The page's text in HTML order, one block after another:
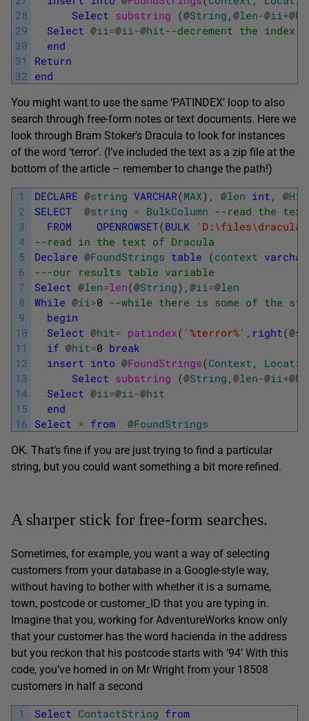
28
29
30
31
32
Select substring (@String , @len-@ii +@
Select @ii =@ii -@hit--decrement the
end
Return
end
You might want to use the same ‘PATINDEX’ loop to also
search through free-form notes or text documents. Here we
look through Bram Stoker’s Dracula to look for instances
of the word ‘terror’. (I’ve included the text as a zip file at the
bottom of the article – remember to change the path!)
1
2
3
4
5
6
7
8
9
10
11
12
13
14
15
16
DECLARE @string VARCHAR(MAX) , @len int , @Hit
SELECT
@string = BulkColumn --read the
FROM
OPENROWSET(BULK
--read in the text of Dracula
Declare @FoundStrings table (context varchar
---our results table variable
Select @len=len(@String) , @ii =@len
While @ii >0 --while there is some of the
begin
Select @hit= patindex( '%terror%' , right(@
if @hit=0 break
insert into @FoundStrings(Context ,
Select substring (@String , @len-@ii +@
Select @ii =@ii -@hit
end
Select * from @FoundStrings
OK. That’s fine if you are just trying to find a particular
string, but you could want something a bit more refined.
A sharper stick for free-form searches.
Sometimes, for example, you want a way of selecting
customers from your database in a Google-style way,
without having to bother with whether it is a surname,
town, postcode or customer_ID that you are typing in.
Imagine that you, working for AdventureWorks know only
that your customer has the word hacienda in the address
but you reckon that his postcode starts with ’94’ With this
code, you’ve homed in on Mr Wright from your 18508
customers in half a second
1
Select ContactString from